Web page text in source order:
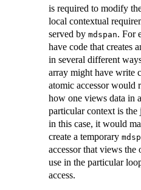
is required to modify
local contextual
served by mdspan. For
have code that creates
in several different
array might have write
atomic accessor would
how one views data in
particular context is
in this case, it would
create a temporary
accessor that views the
use in the particular
access.